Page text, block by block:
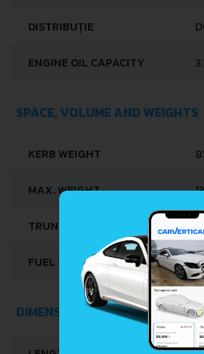
DISTRIBUȚIE
ENGINE OIL CAPACITY
SPACE, VOLUME AND WEIGHTS
KERB WEIGHT
MAX. WEIGHT
TRUNK SPACE
FUEL TANK CAPACITY
DIMENSIONS